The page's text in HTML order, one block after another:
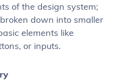
of the design system;
down into smaller
elements like
or inputs.